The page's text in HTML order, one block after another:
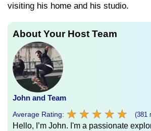
visiting his home and his studio.
About Your Host Team
John and Team
Average Rating: ★ ★ ★ ★ ★
★ ★ ★ ★ ★ (381
Hello, I’m John. I'm a passionate